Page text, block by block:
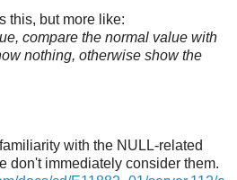
this, but more like:
compare the normal value with
nothing, otherwise show the
with the NULL-related
don't immediately consider them.